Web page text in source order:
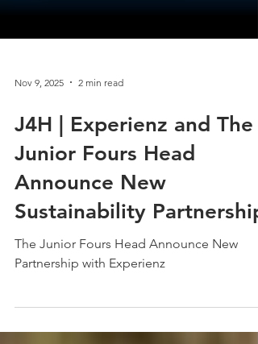
Nov 9, 2025 2 min read
J4H | Experienz and The
Junior Fours Head
Announce New
Sustainability Partnership